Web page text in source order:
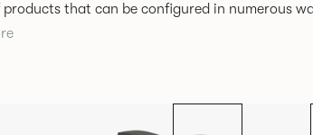
that can be configured in numerous
sofas and soft seating islands. Paver